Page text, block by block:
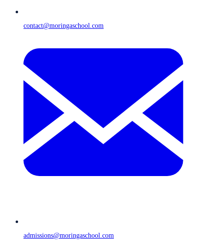
contact@moringaschool.com
admissions@moringaschool.com